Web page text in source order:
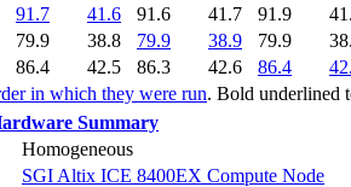
in which they were run. Bold underlined
91.7 41.6 91.6 41.7 91.9
79.9 38.8 79.9 38.9 79.9
86.4 42.5 86.3 42.6 86.4
Summary
Homogeneous
SGI Altix ICE 8400EX Compute Node